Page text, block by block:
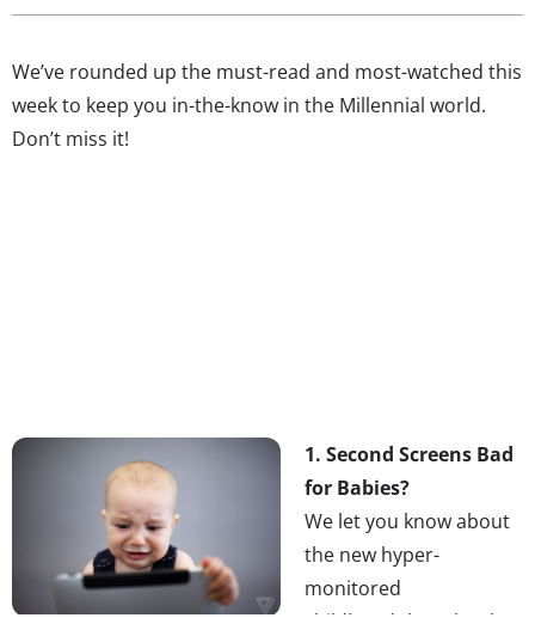
We’ve rounded up the must-read and most-watched this
week to keep you in-the-know in the Millennial world.
Don’t miss it!
1. Second Screens Bad
for Babies?
We let you know about
the new hyper-
monitored